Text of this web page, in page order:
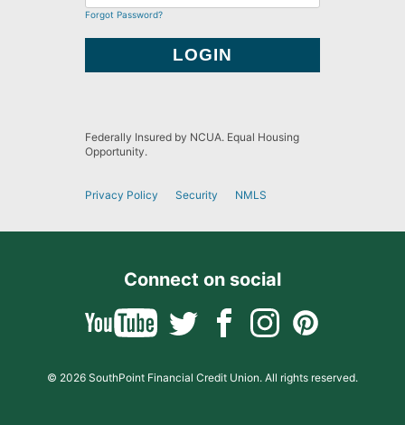
Forgot Password?
Federally Insured by NCUA. Equal Housing
Opportunity.
Privacy Policy Security NMLS
Connect on social
© 2026 SouthPoint Financial Credit Union. All rights reserved.